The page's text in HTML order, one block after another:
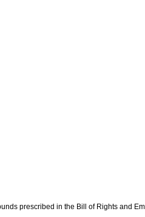
prescribed in the Bill of Rights and